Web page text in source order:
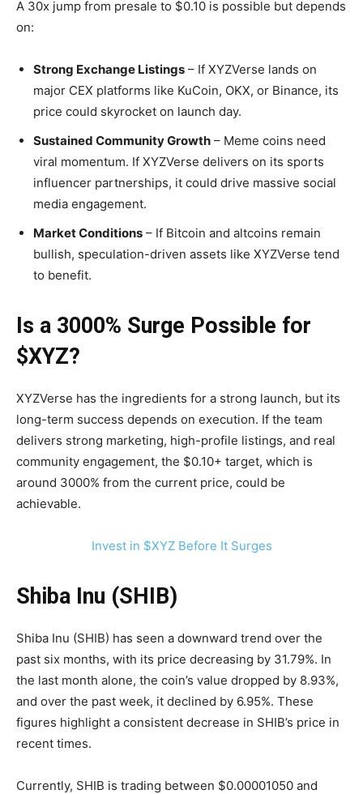
A 30x jump from presale to $0.10 is possible but depends
on:
Strong Exchange Listings – If XYZVerse lands on
major CEX platforms like KuCoin, OKX, or Binance, its
price could skyrocket on launch day.
Sustained Community Growth – Meme coins need
viral momentum. If XYZVerse delivers on its sports
influencer partnerships, it could drive massive social
media engagement.
Market Conditions – If Bitcoin and altcoins remain
bullish, speculation-driven assets like XYZVerse tend
to benefit.
Is a 3000% Surge Possible for
$XYZ?
XYZVerse has the ingredients for a strong launch, but its
long-term success depends on execution. If the team
delivers strong marketing, high-profile listings, and real
community engagement, the $0.10+ target, which is
around 3000% from the current price, could be
achievable.
Invest in $XYZ Before It Surges
Shiba Inu (SHIB)
Shiba Inu (SHIB) has seen a downward trend over the
past six months, with its price decreasing by 31.79%. In
the last month alone, the coin’s value dropped by 8.93%,
and over the past week, it declined by 6.95%. These
figures highlight a consistent decrease in SHIB’s price in
recent times.
Currently, SHIB is trading between $0.00001050 and